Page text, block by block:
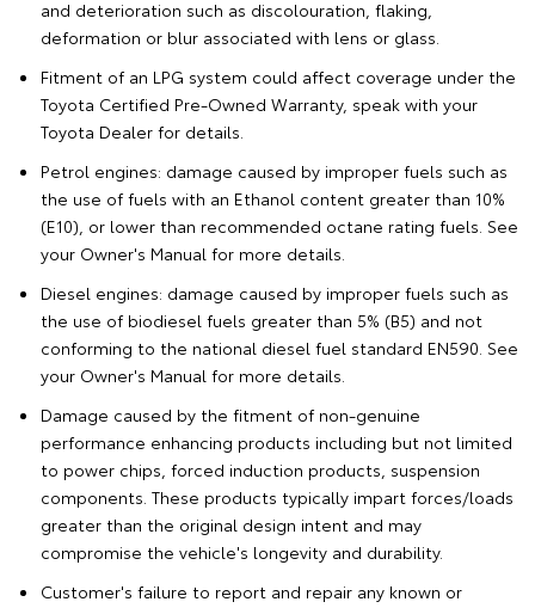
and deterioration such as discolouration, flaking,
deformation or blur associated with lens or glass.
Fitment of an LPG system could affect coverage under the
Toyota Certified Pre-Owned Warranty, speak with your
Toyota Dealer for details.
Petrol engines: damage caused by improper fuels such as
the use of fuels with an Ethanol content greater than 10%
(E10), or lower than recommended octane rating fuels. See
your Owner's Manual for more details.
Diesel engines: damage caused by improper fuels such as
the use of biodiesel fuels greater than 5% (B5) and not
conforming to the national diesel fuel standard EN590. See
your Owner's Manual for more details.
Damage caused by the fitment of non-genuine
performance enhancing products including but not limited
to power chips, forced induction products, suspension
components. These products typically impart forces/loads
greater than the original design intent and may
compromise the vehicle's longevity and durability.
Customer's failure to report and repair any known or